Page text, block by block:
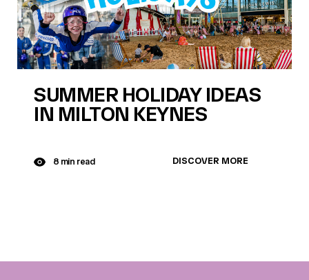
SUMMER HOLIDAY IDEAS
IN MILTON KEYNES
8 min read DISCOVER MORE